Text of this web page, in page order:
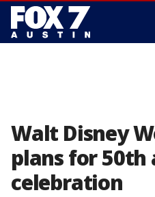
Walt Disney
plans for
celebration